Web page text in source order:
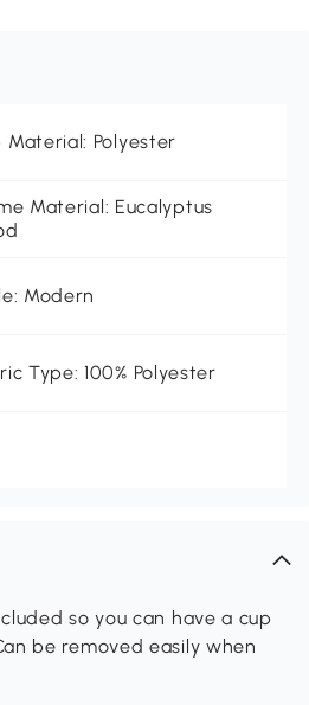
Material: Polyester
Material: Eucalyptus
Modern
Type: 100% Polyester
so you can have a cup
be removed easily when